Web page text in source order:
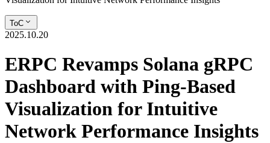
ToC
2025.10.20
ERPC Revamps Solana gRPC
Dashboard with Ping-Based
Visualization for Intuitive
Network Performance Insights